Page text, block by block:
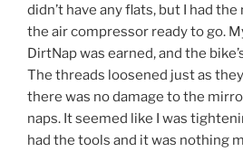
didn’t have any flats, but I had
the air compressor ready to go.
DirtNap was earned, and the
The threads loosened just as
there was no damage to the
naps. It seemed like I was
had the tools and it was nothing